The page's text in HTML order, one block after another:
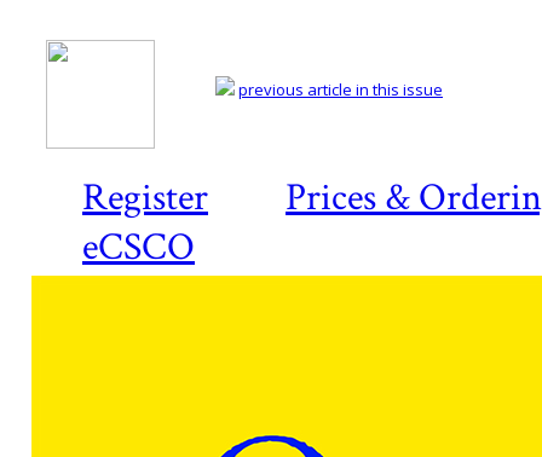
Register
Prices &
eCSCO
previous article in this issue